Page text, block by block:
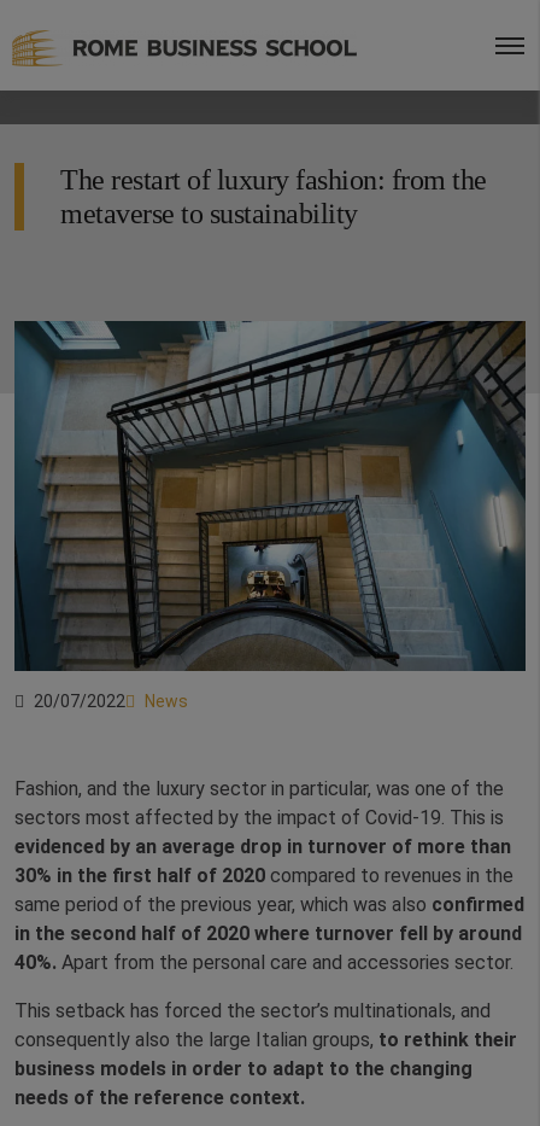
The restart of luxury fashion: from the
metaverse to sustainability
20/07/2022 News
Fashion, and the luxury sector in particular, was one of the
sectors most affected by the impact of Covid-19. This is
evidenced by an average drop in turnover of more than
30% in the first half of 2020 compared to revenues in the
same period of the previous year, which was also confirmed
in the second half of 2020 where turnover fell by around
40%. Apart from the personal care and accessories sector.
This setback has forced the sector’s multinationals, and
consequently also the large Italian groups, to rethink their
business models in order to adapt to the changing
needs of the reference context.